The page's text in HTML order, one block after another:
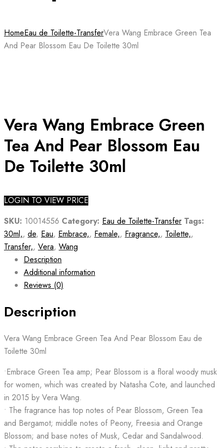
HomeEau de Toilette-TransferVera Wang Embrace Green Tea
And Pear Blossom Eau De Toilette 30ml
Vera Wang Embrace Green
Tea And Pear Blossom Eau
De Toilette 30ml
LOGIN TO VIEW PRICE
SKU: 10014556 Category: Eau de Toilette-Transfer Tags:
30ml,, de, Eau, Embrace,, Female,, Fragrance,, Toilette,,
Transfer,, Vera, Wang
Description
Additional information
Reviews (0)
Description
Vera Wang Embrace Green Tea And Pear Blossom Eau de
Toilette 30ml
•Embrace Green Tea amp; Pear Blossom is a floral woody musk
for women, which was created by Natasha Cote, and launched
in 2015 by Vera Wang.
• The fragrance has top notes of Pear Blossom, Green Tea
and Bergamot; middle notes of Peony, Freesia and Orange
Blossom; and base notes of Musk, Cedar and Sandalwood.